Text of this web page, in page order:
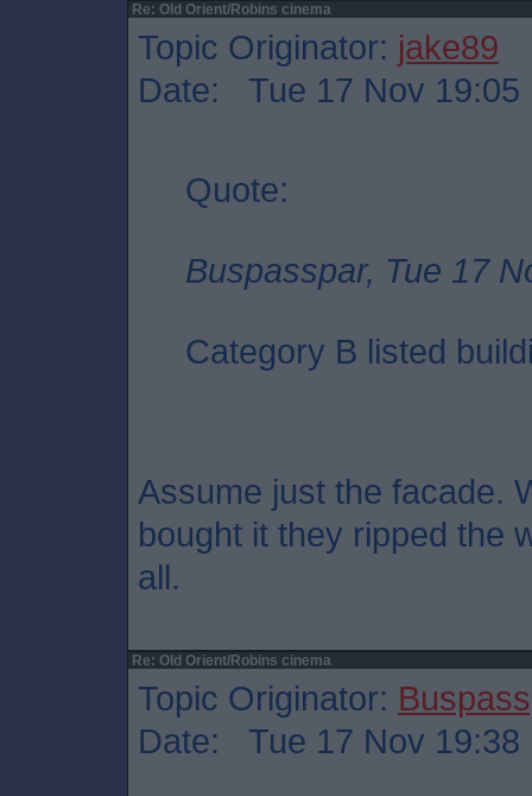
Re: Old Orient/Robins cinema
Topic Originator: jake89
Date: Tue 17 Nov 19:05
Quote:
Buspasspar, Tue 17
Category B listed
Assume just the facade.
bought it they ripped the
all.
Re: Old Orient/Robins cinema
Topic Originator:
Date: Tue 17 Nov 19:38